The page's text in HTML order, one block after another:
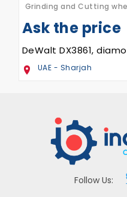
Grinding and Cutting
Ask the price
DeWalt DX3861,
UAE - Sharjah
Follow Us: